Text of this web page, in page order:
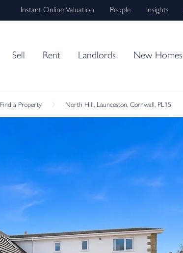
Instant Online Valuation People Insights
Sell Rent Landlords New Homes
Find a Property North Hill, Launceston, Cornwall, PL15